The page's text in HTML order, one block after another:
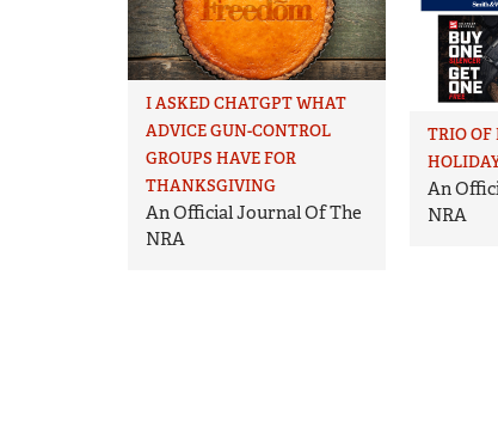
I ASKED CHATGPT WHAT
ADVICE GUN-CONTROL
GROUPS HAVE FOR
THANKSGIVING
An Official Journal Of The
NRA
TRIO OF
An
NRA